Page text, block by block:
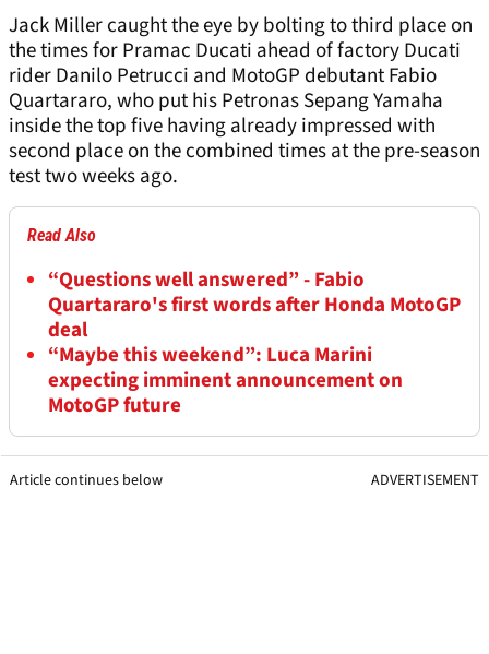
Jack Miller caught the eye by bolting to third place on
the times for Pramac Ducati ahead of factory Ducati
rider Danilo Petrucci and MotoGP debutant Fabio
Quartararo, who put his Petronas Sepang Yamaha
inside the top five having already impressed with
second place on the combined times at the pre-season
test two weeks ago.
Read Also
“Questions well answered” - Fabio
Quartararo's first words after Honda MotoGP
deal
“Maybe this weekend”: Luca Marini
expecting imminent announcement on
MotoGP future
Article continues below ADVERTISEMENT